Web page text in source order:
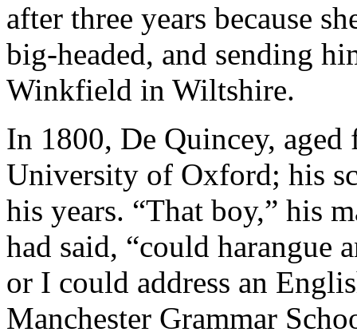
after three years because
big-headed, and sending
Winkfield in Wiltshire.
In 1800, De Quincey,
University of Oxford; his
his years. “That boy,” his
had said, “could harangue
or I could address an
Manchester Grammar